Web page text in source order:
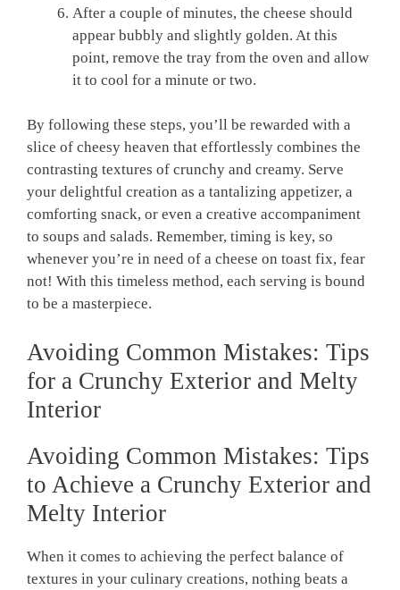
After a couple of minutes, the cheese should
appear bubbly and slightly golden. At this
point, remove the tray from the oven and allow
it to cool for a minute or two.
By following these steps, you’ll be rewarded with a
slice of cheesy heaven that effortlessly combines the
contrasting textures of crunchy and creamy. Serve
your delightful creation as a tantalizing appetizer, a
comforting snack, or even a creative accompaniment
to soups and salads. Remember, timing is key, so
whenever you’re in need of a cheese on toast fix, fear
not! With this timeless method, each serving is bound
to be a masterpiece.
Avoiding Common Mistakes: Tips
for a Crunchy Exterior and Melty
Interior
Avoiding Common Mistakes: Tips
to Achieve a Crunchy Exterior and
Melty Interior
When it comes to achieving the perfect balance of
textures in your culinary creations, nothing beats a